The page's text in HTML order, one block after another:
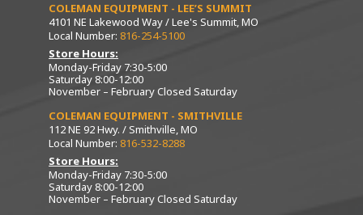
COLEMAN EQUIPMENT - LEE’S SUMMIT
4101 NE Lakewood Way / Lee's Summit, MO
Local Number: 816-254-5100
Store Hours:
Monday-Friday 7:30-5:00
Saturday 8:00-12:00
November – February Closed Saturday
COLEMAN EQUIPMENT - SMITHVILLE
112 NE 92 Hwy. / Smithville, MO
Local Number: 816-532-8288
Store Hours:
Monday-Friday 7:30-5:00
Saturday 8:00-12:00
November – February Closed Saturday